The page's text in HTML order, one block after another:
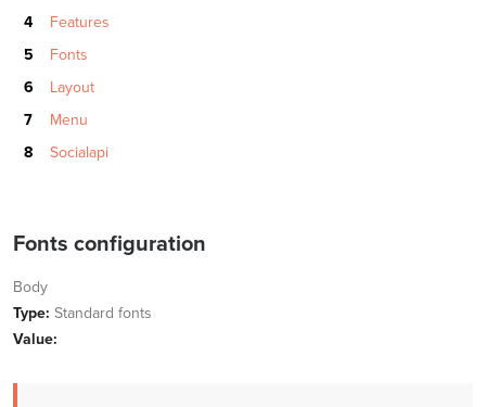
Features
Fonts
Layout
Menu
Socialapi
Fonts configuration
Body
Type: Standard fonts
Value: